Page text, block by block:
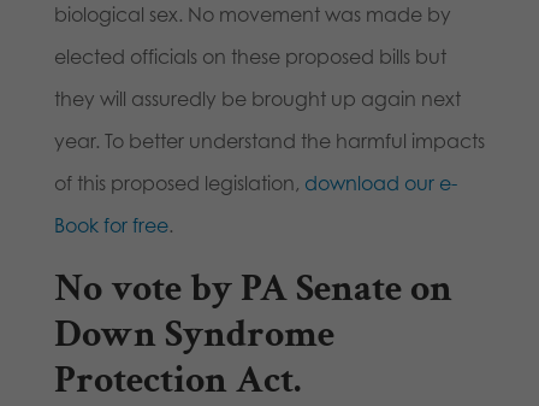
biological sex. No movement was made by
elected officials on these proposed bills but
they will assuredly be brought up again next
year. To better understand the harmful impacts
of this proposed legislation, download our e-
Book for free.
No vote by PA Senate on
Down Syndrome
Protection Act.